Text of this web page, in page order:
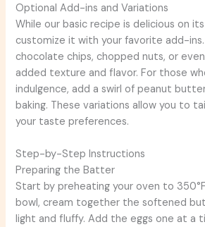
Optional Add-ins and Variations
While our basic recipe is delicious on
customize it with your favorite add-
chocolate chips, chopped nuts, or
added texture and flavor. For those
indulgence, add a swirl of peanut
baking. These variations allow you to
your taste preferences.
Step-by-Step Instructions
Preparing the Batter
Start by preheating your oven to
bowl, cream together the softened
light and fluffy. Add the eggs one at a